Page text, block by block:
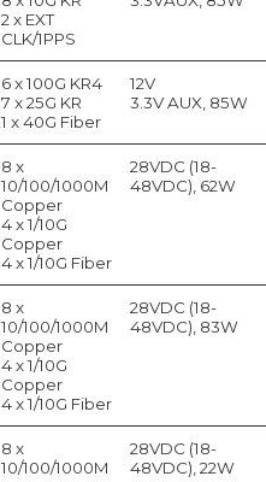
2 x EXT
CLK/1PPS
6 x 100G KR4
7 x 25G KR
1 x 40G Fiber
12V
3.3V AUX, 85W
8 x
10/100/1000M
Copper
4 x 1/10G
Copper
4 x 1/10G Fiber
28VDC (18-
48VDC), 62W
8 x
10/100/1000M
Copper
4 x 1/10G
Copper
4 x 1/10G Fiber
28VDC (18-
48VDC), 83W
8 x
10/100/1000M
28VDC (18-
48VDC), 22W